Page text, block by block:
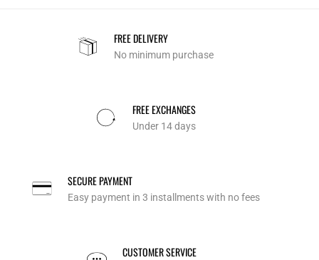
FREE DELIVERY
No minimum purchase
FREE EXCHANGES
Under 14 days
SECURE PAYMENT
Easy payment in 3 installments with no fees
CUSTOMER SERVICE